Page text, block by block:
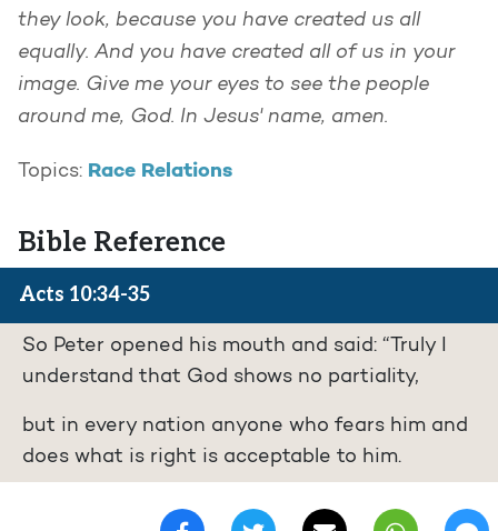
they look, because you have created us all
equally. And you have created all of us in your
image. Give me your eyes to see the people
around me, God. In Jesus' name, amen.
Topics: Race Relations
Bible Reference
Acts 10:34-35
So Peter opened his mouth and said: “Truly I
understand that God shows no partiality,
but in every nation anyone who fears him and
does what is right is acceptable to him.